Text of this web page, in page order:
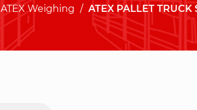
ATEX Weighing ATEX PALLET TRUCK